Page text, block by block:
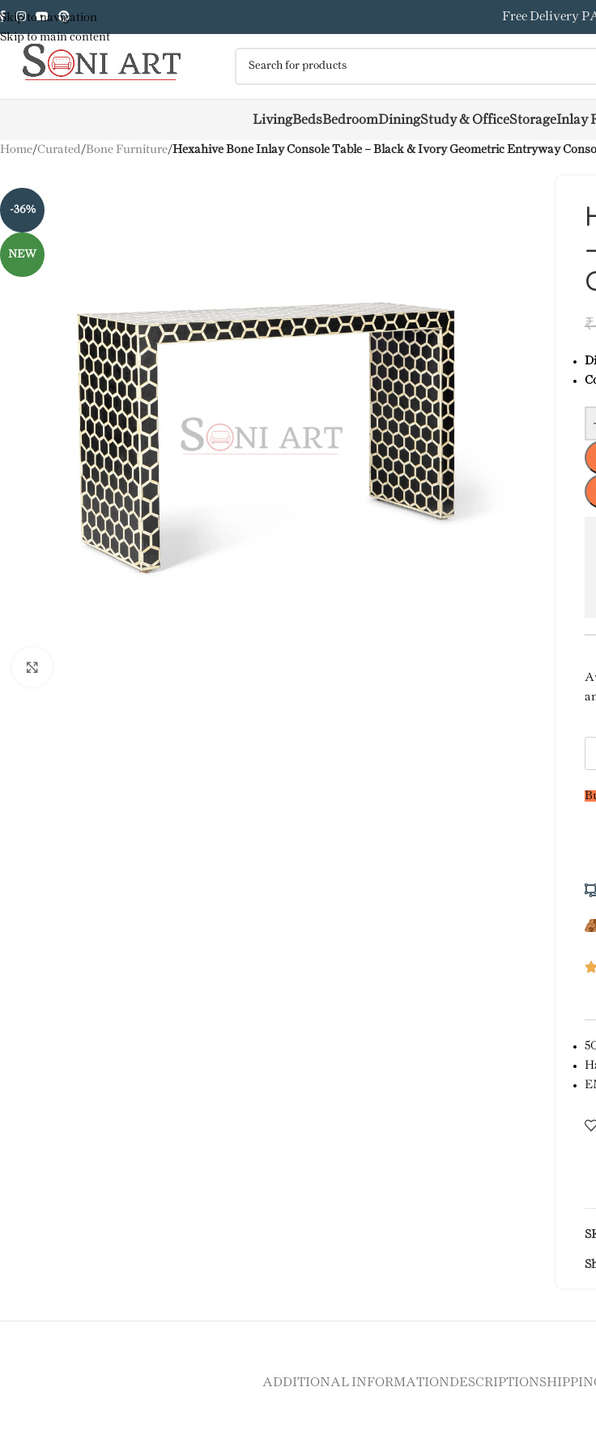
Skip to navigation
Skip to main content
Free Delivery
LivingBedsBedroomDiningStudy & OfficeStorageInlay
Home/Curated/Bone Furniture/Hexahive Bone Inlay Console Table – Black & Ivory Geometric Entryway
-36%
NEW
₹
-
ADDITIONAL INFORMATION DESCRIPTION